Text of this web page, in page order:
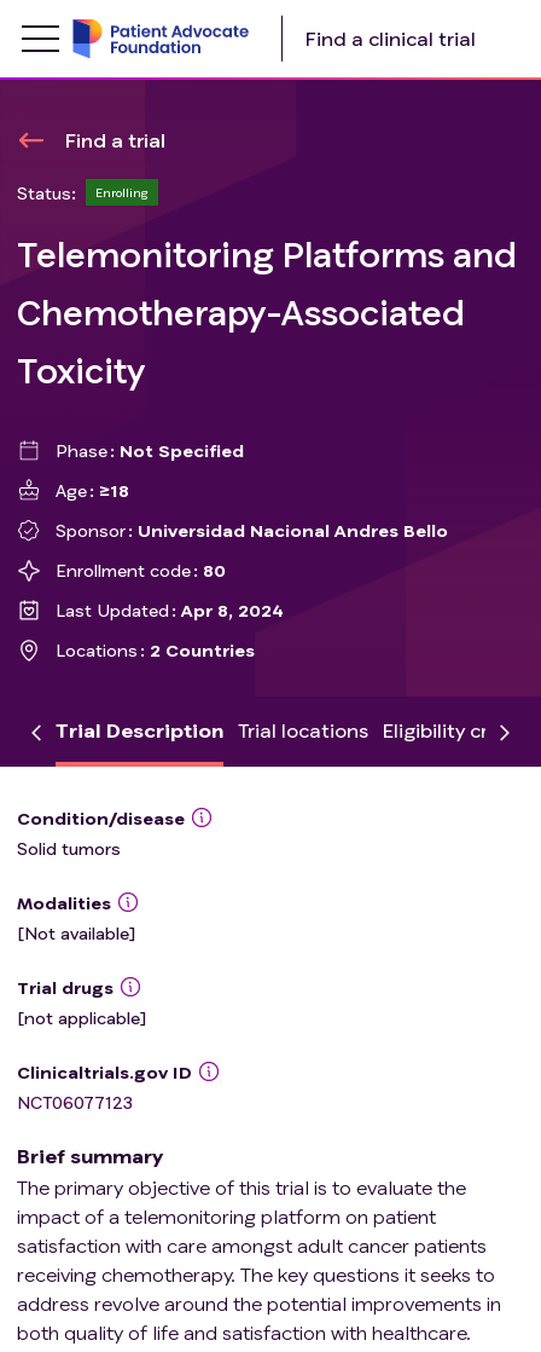
Find a clinical trial
Find a trial
Status: Enrolling
Telemonitoring Platforms and
Chemotherapy-Associated
Toxicity
Phase
Not Specified
Age
≥18
Sponsor
Universidad Nacional Andres Bello
Enrollment code
80
Last Updated
Apr 8, 2024
Locations
2 Countries
Trial Description Trial locations Eligibility criteria
Condition/disease
Solid tumors
Modalities
[Not available]
Trial drugs
[not applicable]
Clinicaltrials.gov ID
NCT06077123
Brief summary
The primary objective of this trial is to evaluate the
impact of a telemonitoring platform on patient
satisfaction with care amongst adult cancer patients
receiving chemotherapy. The key questions it seeks to
address revolve around the potential improvements in
both quality of life and satisfaction with healthcare.